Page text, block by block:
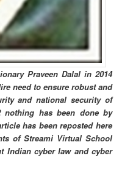
Praveen Dalal in 2014
need to ensure robust and
and national security of
nothing has been done by
has been reposted here
of Streami Virtual School
Indian cyber law and cyber